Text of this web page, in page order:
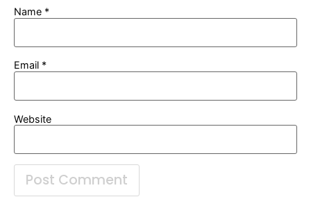
Name *
Email *
Website